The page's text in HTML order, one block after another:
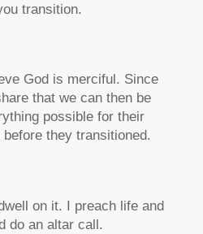
transition.
God is merciful. Since
that we can then be
possible for their
they transitioned.
on it. I preach life and
do an altar call.